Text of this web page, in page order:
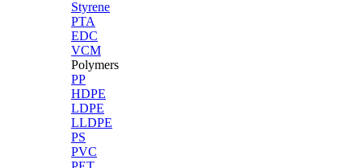
Styrene
PTA
EDC
VCM
Polymers
PP
HDPE
LDPE
LLDPE
PS
PVC